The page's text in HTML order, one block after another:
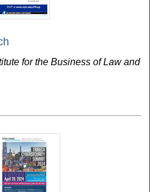
for the Business of Law and